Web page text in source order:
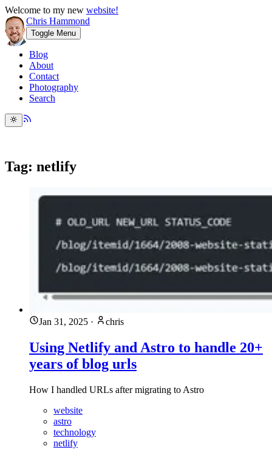
Welcome to my new website!
Chris Hammond
Toggle Menu
Blog
About
Contact
Photography
Search
Tag: netlify
Jan 31, 2025 · chris
Using Netlify and Astro to handle 20+
years of blog urls
How I handled URLs after migrating to Astro
website
astro
technology
netlify